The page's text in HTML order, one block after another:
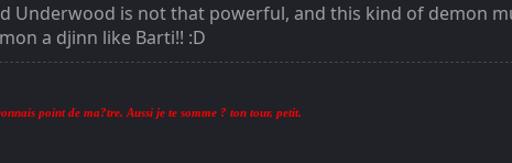
Underwood is not that powerful, and this kind of demon
a djinn like Barti!! :D
point de ma?tre. Aussi je te somme ? ton tour, petit.